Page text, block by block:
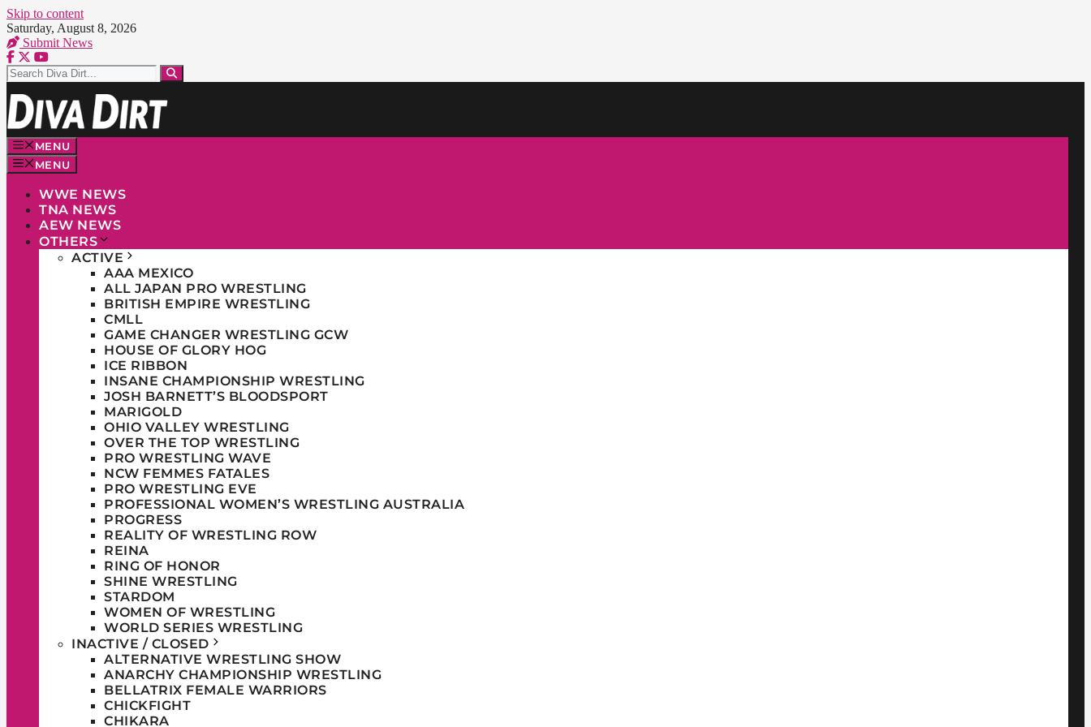
Skip to content
Saturday, August 8, 2026
Submit News
MENU
MENU
WWE NEWS
TNA NEWS
AEW NEWS
OTHERS
ACTIVE
AAA MEXICO
ALL JAPAN PRO WRESTLING
BRITISH EMPIRE WRESTLING
CMLL
GAME CHANGER WRESTLING GCW
HOUSE OF GLORY HOG
ICE RIBBON
INSANE CHAMPIONSHIP WRESTLING
JOSH BARNETT’S BLOODSPORT
MARIGOLD
OHIO VALLEY WRESTLING
OVER THE TOP WRESTLING
PRO WRESTLING WAVE
NCW FEMMES FATALES
PRO WRESTLING EVE
PROFESSIONAL WOMEN’S WRESTLING AUSTRALIA
PROGRESS
REALITY OF WRESTLING ROW
REINA
RING OF HONOR
SHINE WRESTLING
STARDOM
WOMEN OF WRESTLING
WORLD SERIES WRESTLING
INACTIVE / CLOSED
ALTERNATIVE WRESTLING SHOW
ANARCHY CHAMPIONSHIP WRESTLING
BELLATRIX FEMALE WARRIORS
CHICKFIGHT
CHIKARA